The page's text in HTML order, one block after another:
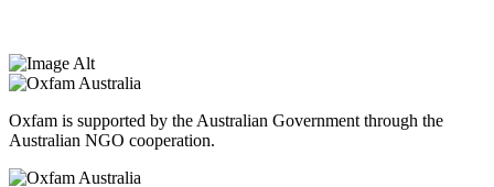
Oxfam is supported by the Australian Government through the
Australian NGO cooperation.